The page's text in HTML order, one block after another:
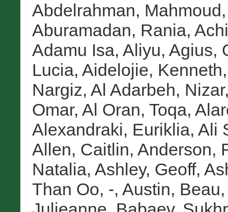
Abdelrahman, Mahmoud
Aburamadan, Rania,
Adamu Isa, Aliyu, Agius,
Lucia, Aidelojie, Kenneth
Nargiz, Al Adarbeh, Nizar
Omar, Al Oran, Toqa,
Alexandraki, Euriklia, Ali
Allen, Caitlin, Anderson,
Natalia, Ashley, Geoff,
Than Oo, -, Austin, Beau,